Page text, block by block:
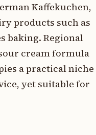
Kaffekuchen,
products such as
baking. Regional
cream formula
a practical niche
yet suitable for